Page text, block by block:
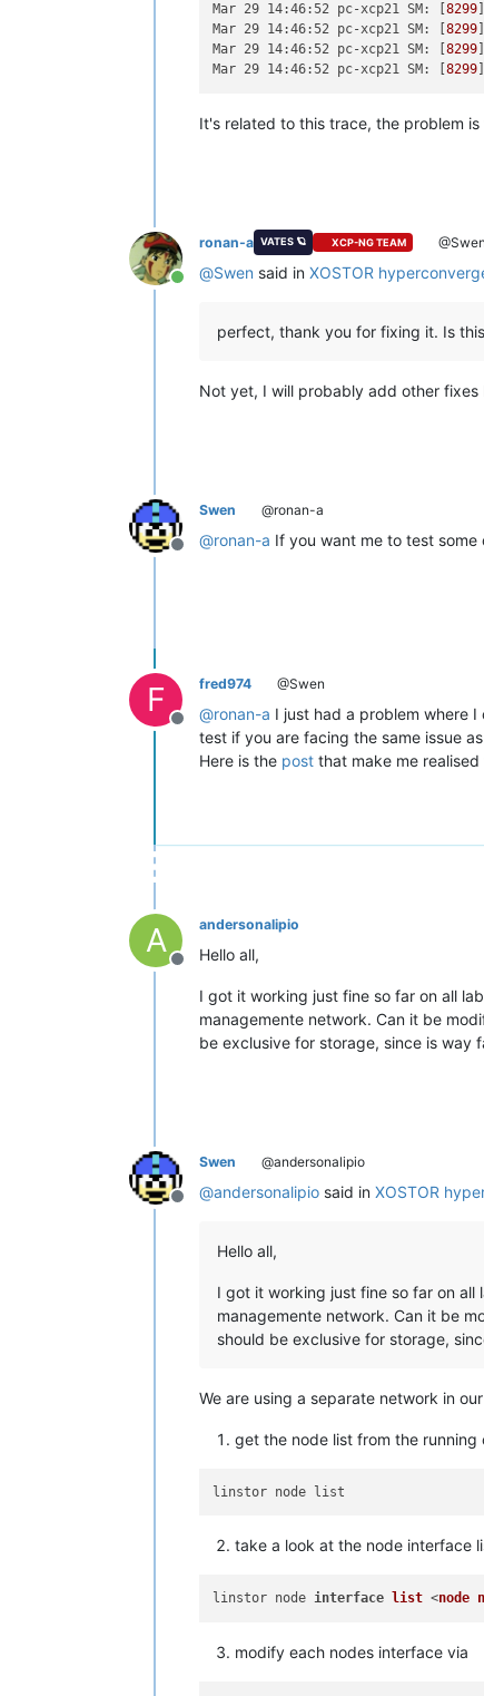
Mar 29 14:46:52 pc-xcp21 SM:
[8299
Mar 29 14:46:52 pc-xcp21 SM:
[8299
Mar 29 14:46:52 pc-xcp21 SM:
[8299
Mar 29 14:46:52 pc-xcp21 SM:
[8299
It's related to this trace, the problem
Online
ronan-a VATES 🪐 XCP-NG TEAM @Swen
@Swen said in XOSTOR
perfect, thank you for fixing it. Is
Not yet, I will probably add other fixes
Offline
Swen @ronan-a
@ronan-a If you want me to test
F
Offline
fred974 @Swen
@ronan-a I just had a problem where
test if you are facing the same issue
Here is the post that make me realised
A
Offline
andersonalipio
Hello all,
I got it working just fine so far on all
managemente network. Can it be
be exclusive for storage, since is way
Offline
Swen @andersonalipio
@andersonalipio said in XOSTOR
Hello all,
I got it working just fine so far on
managemente network. Can it be
should be exclusive for storage,
We are using a separate network in
get the node list from the running
take a look at the node interface
linstor node interface list <node
modify each nodes interface via